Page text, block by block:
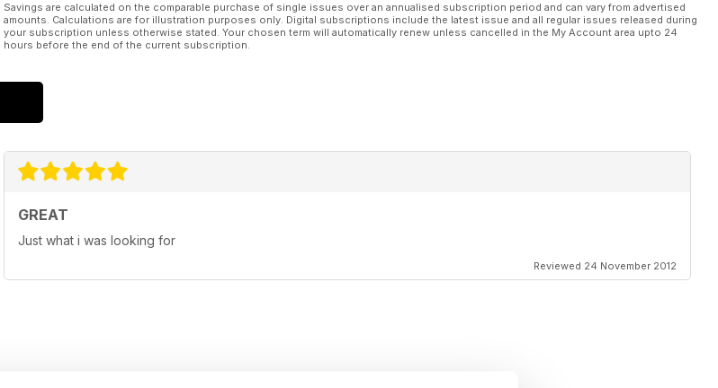
Savings are calculated on the comparable purchase of single issues over an annualised subscription period and can vary from advertised
amounts. Calculations are for illustration purposes only. Digital subscriptions include the latest issue and all regular issues released during
your subscription unless otherwise stated. Your chosen term will automatically renew unless cancelled in the My Account area upto 24
hours before the end of the current subscription.
GREAT
Just what i was looking for
Reviewed 24 November 2012